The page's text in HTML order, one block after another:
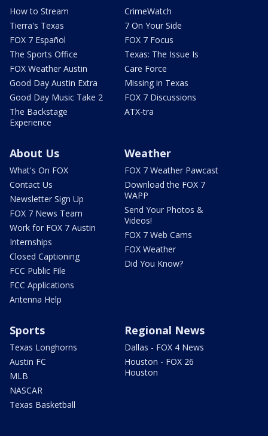
How to Stream
Tierra's Texas
FOX 7 Español
The Sports Office
FOX Weather Austin
Good Day Austin Extra
Good Day Music Take 2
The Backstage
Experience
CrimeWatch
7 On Your Side
FOX 7 Focus
Texas: The Issue Is
Care Force
Missing in Texas
FOX 7 Discussions
ATX-tra
About Us
What's On FOX
Contact Us
Newsletter Sign Up
FOX 7 News Team
Work for FOX 7 Austin
Internships
Closed Captioning
FCC Public File
FCC Applications
Antenna Help
Weather
FOX 7 Weather Pawcast
Download the FOX 7
WAPP
Send Your Photos &
Videos!
FOX 7 Web Cams
FOX Weather
Did You Know?
Sports
Texas Longhorns
Austin FC
MLB
NASCAR
Texas Basketball
Regional News
Dallas - FOX 4 News
Houston - FOX 26
Houston